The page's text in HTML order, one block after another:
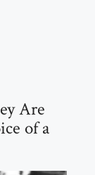
Are
of a